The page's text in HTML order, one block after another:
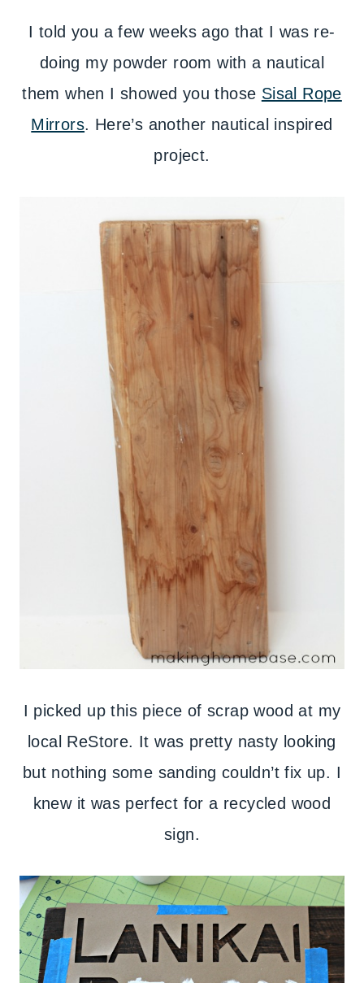
I told you a few weeks ago that I was re-
doing my powder room with a nautical
them when I showed you those Sisal Rope
Mirrors. Here’s another nautical inspired
project.
I picked up this piece of scrap wood at my
local ReStore. It was pretty nasty looking
but nothing some sanding couldn’t fix up. I
knew it was perfect for a recycled wood
sign.